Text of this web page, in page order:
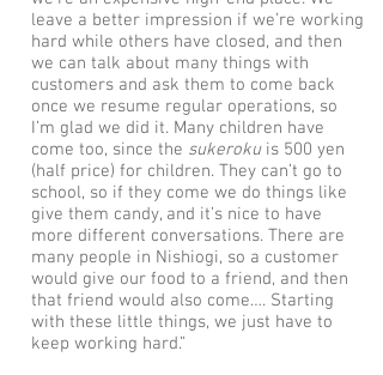
leave a better impression if we’re working
hard while others have closed, and then
we can talk about many things with
customers and ask them to come back
once we resume regular operations, so
I’m glad we did it. Many children have
come too, since the sukerokuis 500 yen
(half price) for children. They can’t go to
school, so if they come we do things like
give them candy, and it’s nice to have
more different conversations. There are
many people in Nishiogi, so a customer
would give our food to a friend, and then
that friend would also come…. Starting
with these little things, we just have to
keep working hard.”